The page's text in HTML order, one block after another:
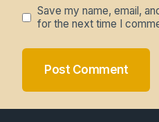
Save my name, email,
for the next time I